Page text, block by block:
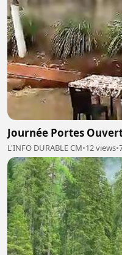
Journée Portes
L'INFO DURABLE CM•12 views•